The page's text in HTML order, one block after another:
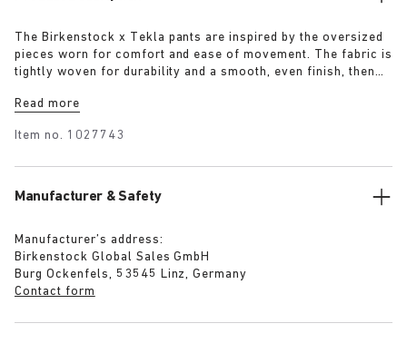
The Birkenstock x Tekla pants are inspired by the oversized
pieces worn for comfort and ease of movement. The fabric is
tightly woven for durability and a smooth, even finish, then
yarns used prevent pilling and guarantee a deep, pure colour
Read more
Item no. 1027743
Manufacturer & Safety
Manufacturer’s address:
Birkenstock Global Sales GmbH
Burg Ockenfels, 53545 Linz, Germany
Contact form